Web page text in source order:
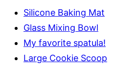
Silicone Baking Mat
Glass Mixing Bowl
My favorite spatula!
Large Cookie Scoop